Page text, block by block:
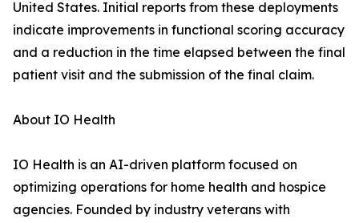
United States. Initial reports from these deployments
indicate improvements in functional scoring accuracy
and a reduction in the time elapsed between the final
patient visit and the submission of the final claim.
About IO Health
IO Health is an AI-driven platform focused on
optimizing operations for home health and hospice
agencies. Founded by industry veterans with